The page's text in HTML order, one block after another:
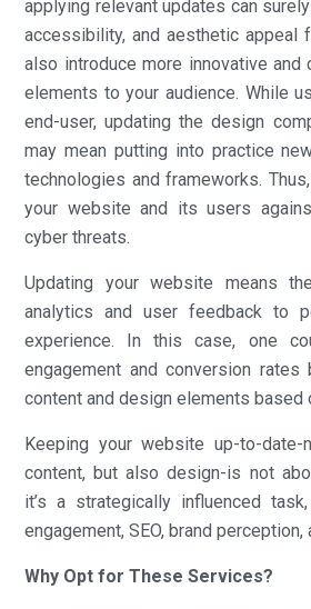
applying relevant updates can
accessibility, and aesthetic appeal
also introduce more innovative and
elements to your audience. While
end-user, updating the design
may mean putting into practice
technologies and frameworks.
your website and its users
cyber threats.
Updating your website means
analytics and user feedback to
experience. In this case, one
engagement and conversion rates
content and design elements based
Keeping your website up-to-
content, but also design-is not
it’s a strategically influenced
engagement, SEO, brand perception,
Why Opt for These Services?